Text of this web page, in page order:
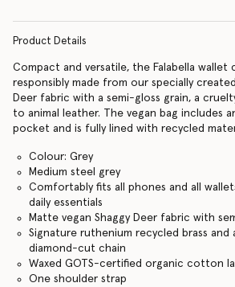
Product Details
Compact and versatile, the Falabella wallet
responsibly made from our specially
Deer fabric with a semi-gloss grain, a
to animal leather. The vegan bag includes
pocket and is fully lined with recycled
Colour: Grey
Medium steel grey
Comfortably fits all phones and all
daily essentials
Matte vegan Shaggy Deer fabric with
Signature ruthenium recycled brass and
diamond-cut chain
Waxed GOTS-certified organic cotton
One shoulder strap